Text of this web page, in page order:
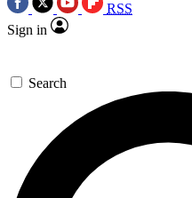
RSS
Sign in
Search